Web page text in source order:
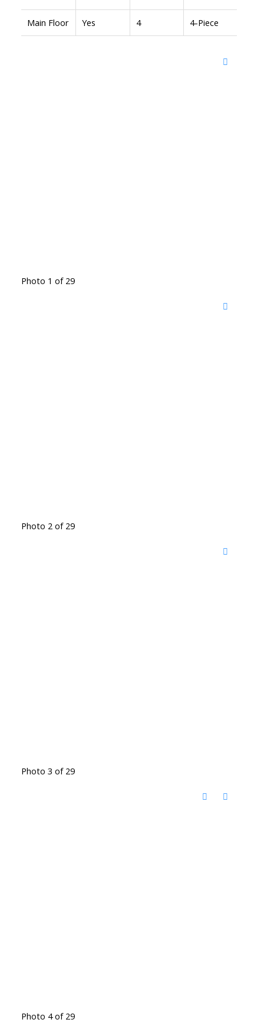
Main Floor Yes 4 4-Piece
Photo 1 of 29
Photo 2 of 29
Photo 3 of 29
Photo 4 of 29